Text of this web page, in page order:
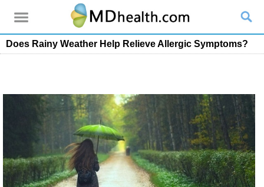
Does Rainy Weather Help Relieve Allergic Symptoms?